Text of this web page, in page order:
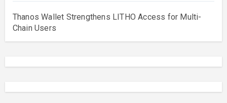
Thanos Wallet Strengthens LITHO Access for Multi-
Chain Users